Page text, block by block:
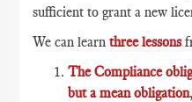
sufficient to grant a new
We can learnthree lessons
The Compliance
but a mean obligation